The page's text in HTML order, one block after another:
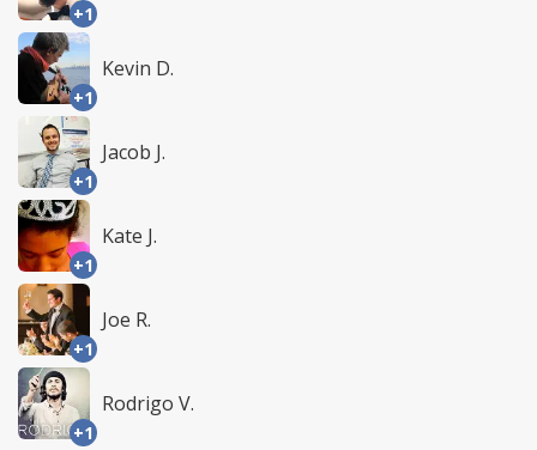
+1
+1
Kevin D.
+1
Jacob J.
+1
Kate J.
+1
Joe R.
+1
Rodrigo V.